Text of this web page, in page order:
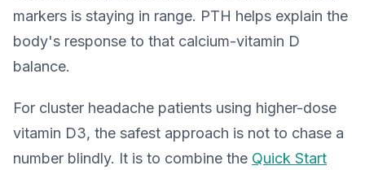
markers is staying in range. PTH helps explain the
body's response to that calcium-vitamin D
balance.
For cluster headache patients using higher-dose
vitamin D3, the safest approach is not to chase a
number blindly. It is to combine the Quick Start